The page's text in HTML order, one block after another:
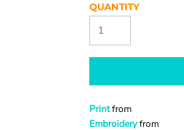
QUANTITY
Printfrom
Embroideryfrom